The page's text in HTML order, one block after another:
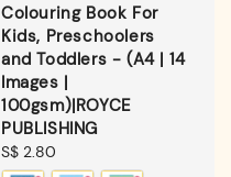
Colouring Book For
Kids, Preschoolers
and Toddlers - (A4 | 14
Images |
100gsm)|ROYCE
PUBLISHING
Regular
S$ 2.80